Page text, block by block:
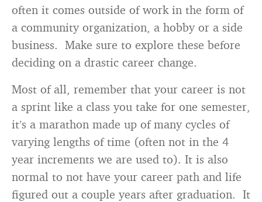
often it comes outside of work in the form of
a community organization, a hobby or a side
business. Make sure to explore these before
deciding on a drastic career change.
Most of all, remember that your career is not
a sprint like a class you take for one semester,
it’s a marathon made up of many cycles of
varying lengths of time (often not in the 4
year increments we are used to). It is also
normal to not have your career path and life
figured out a couple years after graduation. It